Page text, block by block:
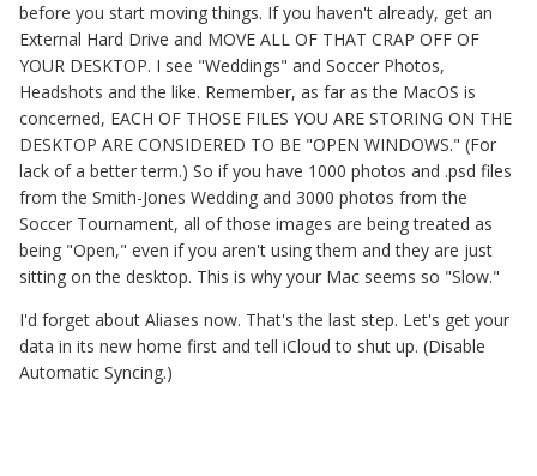
before you start moving things. If you haven't already, get an
External Hard Drive and MOVE ALL OF THAT CRAP OFF OF
YOUR DESKTOP. I see "Weddings" and Soccer Photos,
Headshots and the like. Remember, as far as the MacOS is
concerned, EACH OF THOSE FILES YOU ARE STORING ON THE
DESKTOP ARE CONSIDERED TO BE "OPEN WINDOWS." (For
lack of a better term.) So if you have 1000 photos and .psd files
from the Smith-Jones Wedding and 3000 photos from the
Soccer Tournament, all of those images are being treated as
being "Open," even if you aren't using them and they are just
sitting on the desktop. This is why your Mac seems so "Slow."
I'd forget about Aliases now. That's the last step. Let's get your
data in its new home first and tell iCloud to shut up. (Disable
Automatic Syncing.)